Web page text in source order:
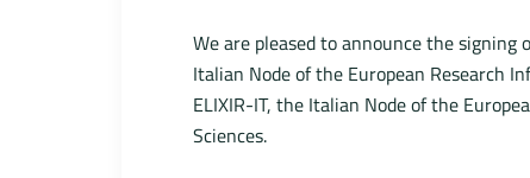
We are pleased to announce the
Italian Node of the European Research
ELIXIR-IT, the Italian Node of the
Sciences.